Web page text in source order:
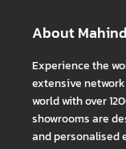
About
Experience the
extensive
world with over
showrooms are
and personalised